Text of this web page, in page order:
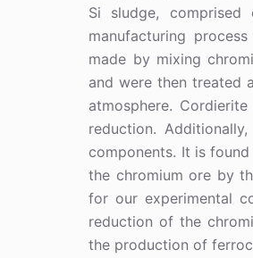
Si sludge,
manufacturing
made by mixing
and were then treated
atmosphere.
reduction.
components. It is
the chromium ore by
for our experimental
reduction of the
the production of